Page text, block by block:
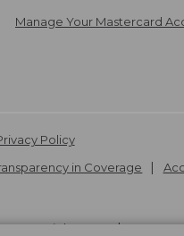
Manage Your Mastercard
Policy
in Coverage
Copyright2026.